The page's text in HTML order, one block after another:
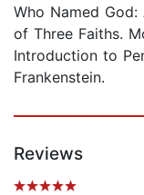
Who Named
of Three Faiths.
Introduction to
Frankenstein.
Reviews